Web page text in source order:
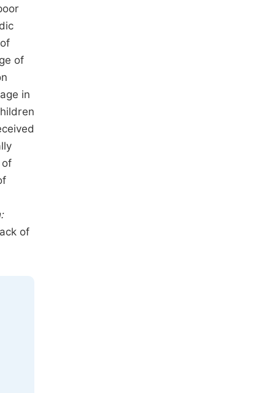
of
in
of
of